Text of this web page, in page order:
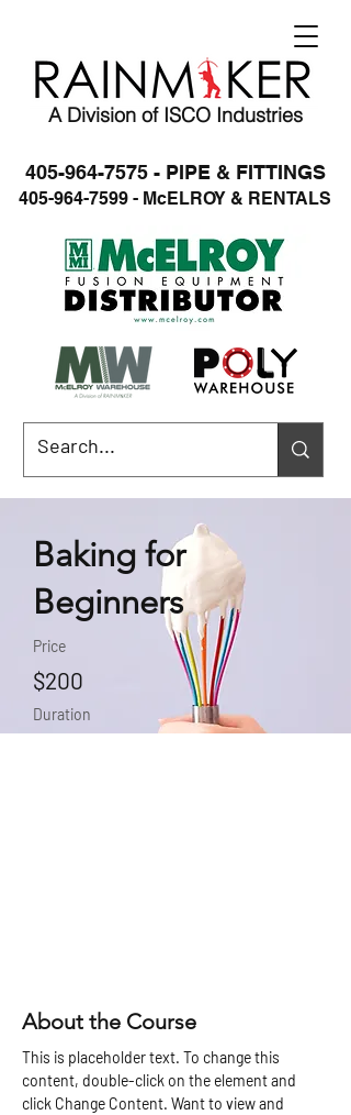
A Division of ISCO Industries
405-964-7575 - PIPE & FITTINGS
405-964-7599 - McELROY & RENTALS
Baking for
Beginners
Price
$200
Duration
About the Course
This is placeholder text. To change this
content, double-click on the element and
click Change Content. Want to view and